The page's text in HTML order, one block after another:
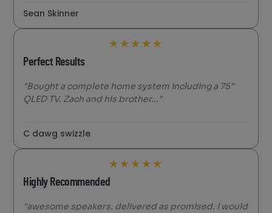
Sean Skinner
★★★★★
Perfect Results
"Bought a complete home system including a 75”
QLED TV. Zach and his brother..."
C dawg swizzle
★★★★★
Highly Recommended
"awesome speakers. delivered as promised. I would